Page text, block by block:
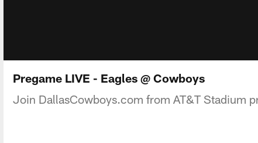
Pregame LIVE - Eagles @ Cowboys
Join DallasCowboys.com from AT&T Stadium